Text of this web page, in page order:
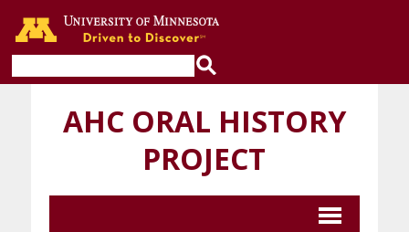
AHC ORAL HISTORY
PROJECT